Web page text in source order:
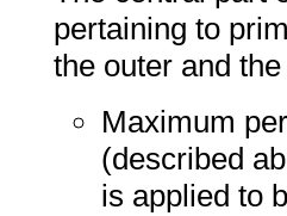
pertaining to
the outer and
Maximum
(described
is applied to